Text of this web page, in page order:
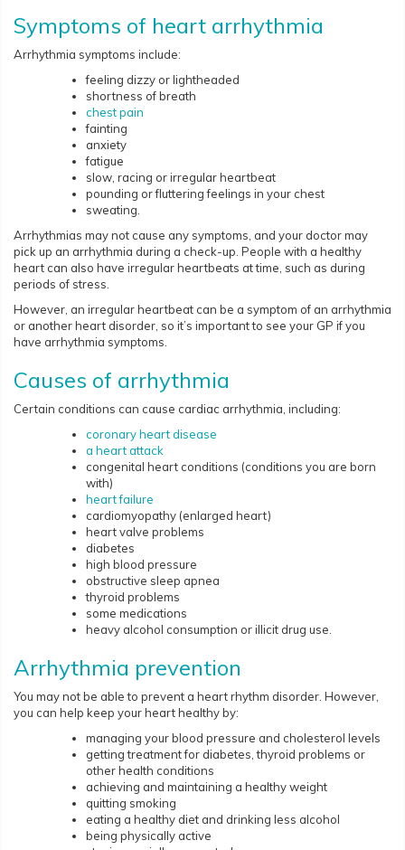
Symptoms of heart arrhythmia
Arrhythmia symptoms include:
feeling dizzy or lightheaded
shortness of breath
chest pain
fainting
anxiety
fatigue
slow, racing or irregular heartbeat
pounding or fluttering feelings in your chest
sweating.
Arrhythmias may not cause any symptoms, and your doctor may
pick up an arrhythmia during a check-up. People with a healthy
heart can also have irregular heartbeats at time, such as during
periods of stress.
However, an irregular heartbeat can be a symptom of an arrhythmia
or another heart disorder, so it’s important to see your GP if you
have arrhythmia symptoms.
Causes of arrhythmia
Certain conditions can cause cardiac arrhythmia, including:
coronary heart disease
a heart attack
congenital heart conditions (conditions you are born
with)
heart failure
cardiomyopathy (enlarged heart)
heart valve problems
diabetes
high blood pressure
obstructive sleep apnea
thyroid problems
some medications
heavy alcohol consumption or illicit drug use.
Arrhythmia prevention
You may not be able to prevent a heart rhythm disorder. However,
you can help keep your heart healthy by:
managing your blood pressure and cholesterol levels
getting treatment for diabetes, thyroid problems or
other health conditions
achieving and maintaining a healthy weight
quitting smoking
eating a healthy diet and drinking less alcohol
being physically active